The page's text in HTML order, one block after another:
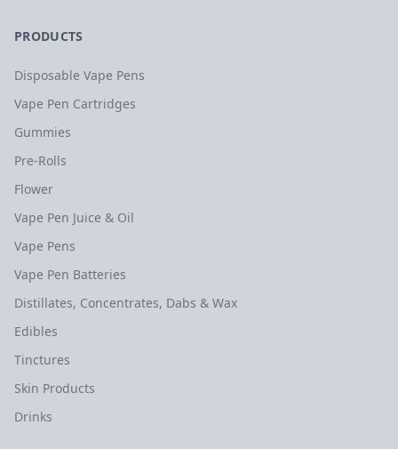
PRODUCTS
Disposable Vape Pens
Vape Pen Cartridges
Gummies
Pre-Rolls
Flower
Vape Pen Juice & Oil
Vape Pens
Vape Pen Batteries
Distillates, Concentrates, Dabs & Wax
Edibles
Tinctures
Skin Products
Drinks